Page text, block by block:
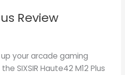
Review
your arcade gaming
SIXSIR Haute42 M12 Plus